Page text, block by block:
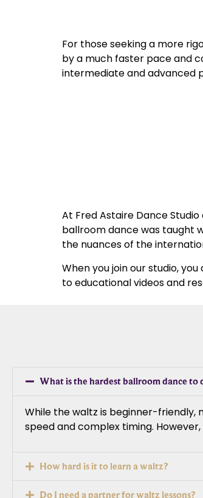
For those seeking a more
by a much faster pace and
intermediate and advanced
At Fred Astaire Dance
ballroom dance was taught
the nuances of the
When you join our studio,
to educational videos and
What is the hardest ballroom dance to
While the waltz is beginner-friendly,
speed and complex timing.
How hard is it to learn a waltz?
Do I need a partner for waltz lessons?